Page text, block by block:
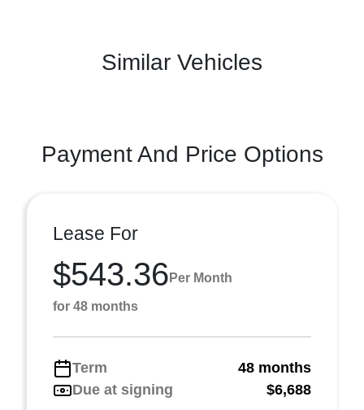
Similar Vehicles
Payment And Price Options
Lease For
$543.36 Per Month
for 48 months
Term
48 months
Due at signing
$6,688